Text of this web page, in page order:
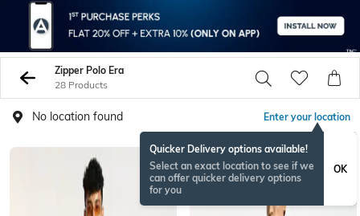
Zipper Polo Era
28 Products
No location found Enter your location
Quicker Delivery options available!
Select an exact location to see if we
can offer quicker delivery options
for you
OK